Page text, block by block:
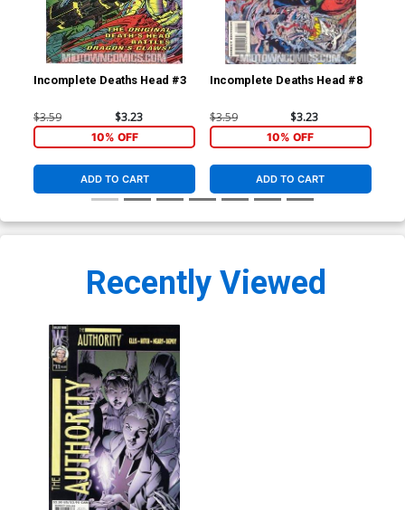
Incomplete Deaths Head #3
$3.59 $3.23
10% OFF
ADD TO CART
Incomplete Deaths Head #8
$3.59 $3.23
10% OFF
ADD TO CART
Recently Viewed